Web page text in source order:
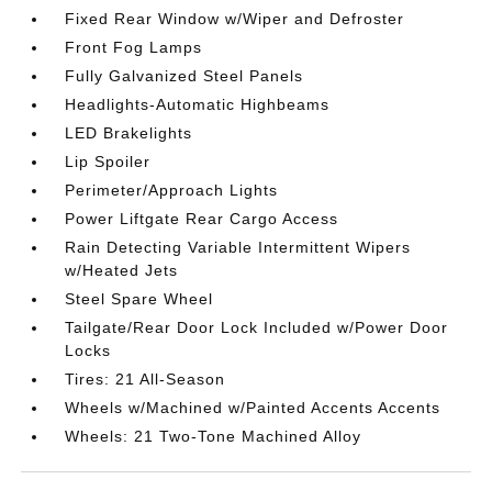
Fixed Rear Window w/Wiper and Defroster
Front Fog Lamps
Fully Galvanized Steel Panels
Headlights-Automatic Highbeams
LED Brakelights
Lip Spoiler
Perimeter/Approach Lights
Power Liftgate Rear Cargo Access
Rain Detecting Variable Intermittent Wipers
w/Heated Jets
Steel Spare Wheel
Tailgate/Rear Door Lock Included w/Power Door
Locks
Tires: 21 All-Season
Wheels w/Machined w/Painted Accents Accents
Wheels: 21 Two-Tone Machined Alloy